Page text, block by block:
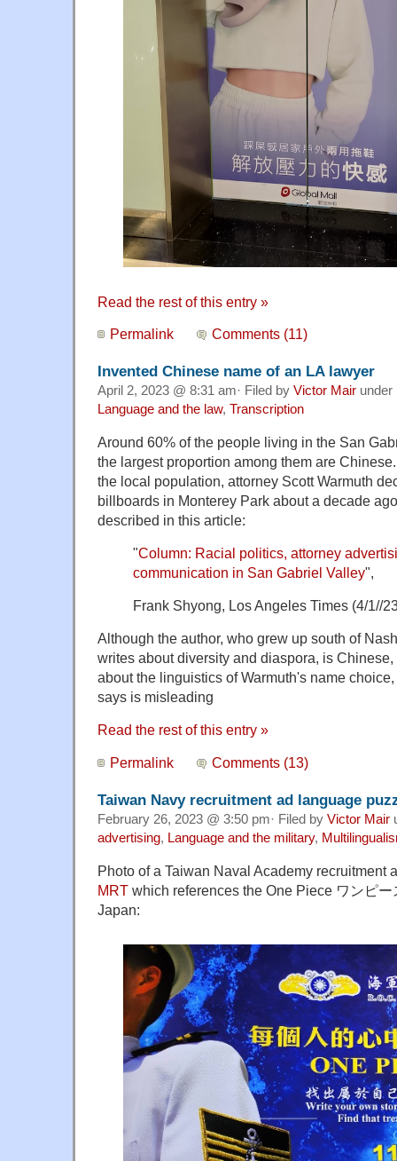
Read the rest of this entry »
Permalink Comments (11)
Invented Chinese name of an LA lawyer
April 2, 2023 @ 8:31 am· Filed by Victor Mair under
Language and the law, Transcription
Around 60% of the people living in the San
the largest proportion among them are
the local population, attorney Scott Warmuth
billboards in Monterey Park about a decade
described in this article:
"Column: Racial politics, attorney
communication in San Gabriel Valley",
Frank Shyong, Los Angeles Times (4/1//
Although the author, who grew up south of
writes about diversity and diaspora, is
about the linguistics of Warmuth's name
says is misleading
Read the rest of this entry »
Permalink Comments (13)
Taiwan Navy recruitment ad language
February 26, 2023 @ 3:50 pm· Filed by Victor Mair
advertising, Language and the military,
Photo of a Taiwan Naval Academy recruitment
MRT which references the One Piece ワンピ
Japan: